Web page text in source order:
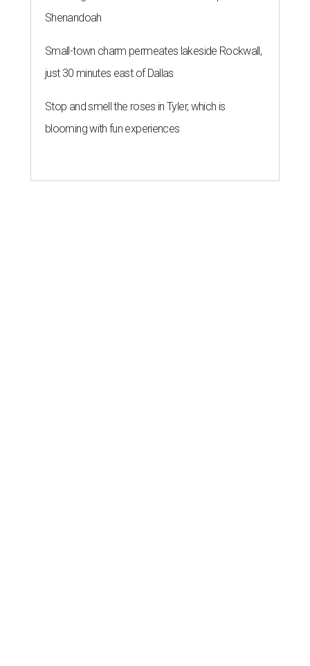
Shenandoah
Small-town charm permeates lakeside Rockwall,
just 30 minutes east of Dallas
Stop and smell the roses in Tyler, which is
blooming with fun experiences